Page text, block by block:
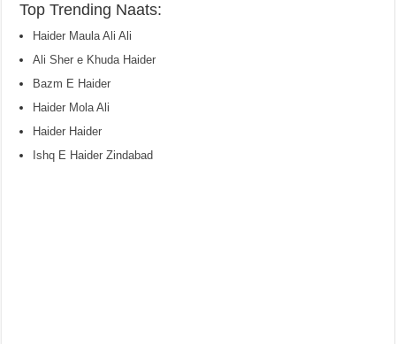
Top Trending Naats:
Haider Maula Ali Ali
Ali Sher e Khuda Haider
Bazm E Haider
Haider Mola Ali
Haider Haider
Ishq E Haider Zindabad